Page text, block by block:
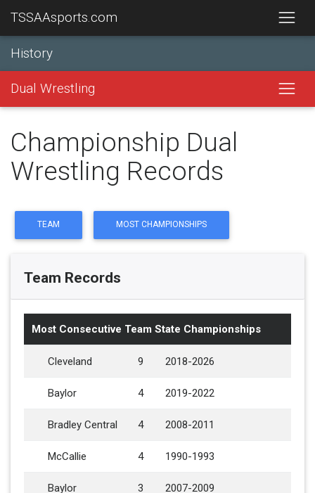
TSSAAsports.com
History
Dual Wrestling
Championship Dual
Wrestling Records
TEAM MOST CHAMPIONSHIPS
Team Records
Most Consecutive Team State Championships
Cleveland 9 2018-2026
Baylor 4 2019-2022
Bradley Central 4 2008-2011
McCallie 4 1990-1993
Baylor 3 2007-2009